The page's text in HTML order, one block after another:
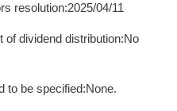
resolution:2025/04/11
of dividend distribution:No
to be specified:None.